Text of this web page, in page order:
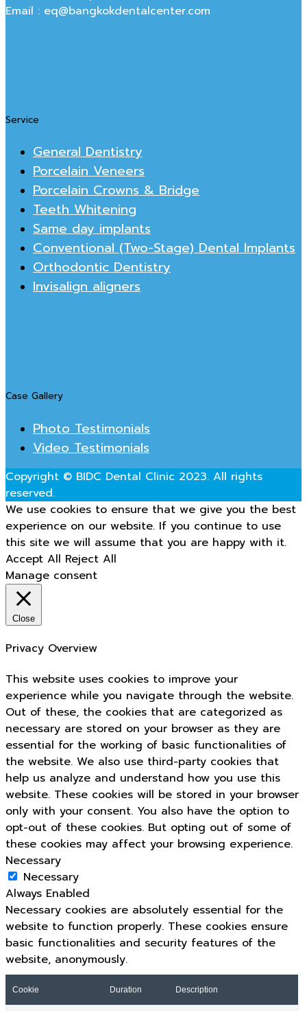
Email : eq@bangkokdentalcenter.com
Service
General Dentistry
Porcelain Veneers
Porcelain Crowns & Bridge
Teeth Whitening
Same day implants
Conventional (Two-Stage) Dental Implants
Orthodontic Dentistry
Invisalign aligners
Case Gallery
Photo Testimonials
Video Testimonials
Copyright © BIDC Dental Clinic 2023. All rights
reserved.
We use cookies to ensure that we give you the best
experience on our website. If you continue to use
this site we will assume that you are happy with it.
Accept All Reject All
Manage consent
Close
Privacy Overview
This website uses cookies to improve your
experience while you navigate through the website.
Out of these, the cookies that are categorized as
necessary are stored on your browser as they are
essential for the working of basic functionalities of
the website. We also use third-party cookies that
help us analyze and understand how you use this
website. These cookies will be stored in your browser
only with your consent. You also have the option to
opt-out of these cookies. But opting out of some of
these cookies may affect your browsing experience.
Necessary
Necessary
Always Enabled
Necessary cookies are absolutely essential for the
website to function properly. These cookies ensure
basic functionalities and security features of the
website, anonymously.
Cookie Duration Description